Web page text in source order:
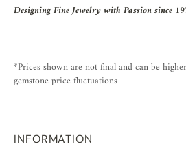
Designing Fine Jewelry with Passion since
*Prices shown are not final and can be
gemstone price fluctuations
INFORMATION